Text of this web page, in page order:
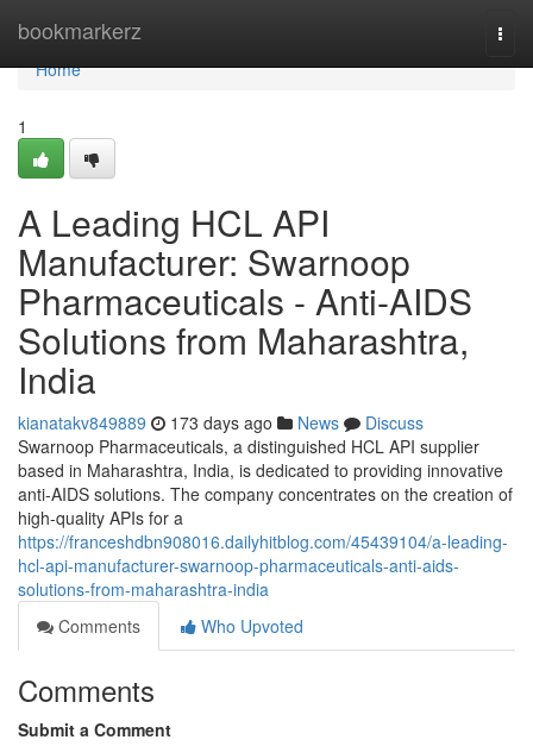
bookmarkerz
Home
Home
1
A Leading HCL API
Manufacturer: Swarnoop
Pharmaceuticals - Anti-AIDS
Solutions from Maharashtra,
India
kianatakv849889 173 days ago News
Discuss
Swarnoop Pharmaceuticals, a distinguished HCL API supplier
based in Maharashtra, India, is dedicated to providing innovative
anti-AIDS solutions. The company concentrates on the creation of
high-quality APIs for a
https://franceshdbn908016.dailyhitblog.com/45439104/a-leading-
hcl-api-manufacturer-swarnoop-pharmaceuticals-anti-aids-
solutions-from-maharashtra-india
Comments
Who Upvoted
Comments
Submit a Comment